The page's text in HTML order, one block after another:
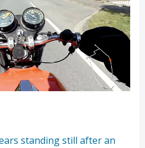
standing still after an